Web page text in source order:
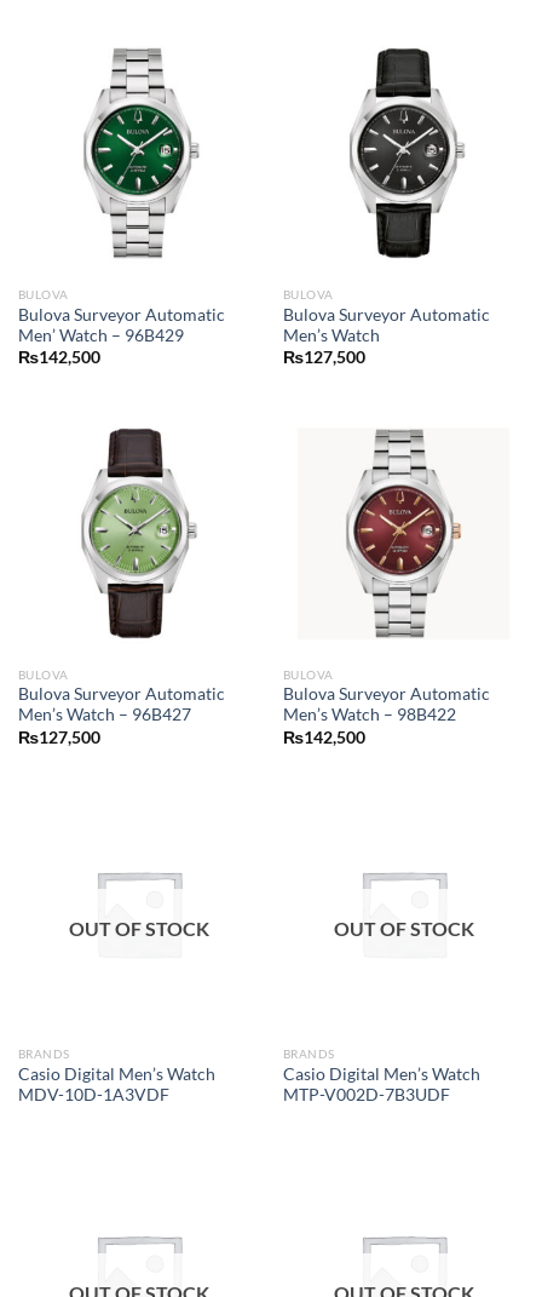
BULOVA
Bulova Surveyor Automatic
Men’ Watch – 96B429
₨142,500
BULOVA
Bulova Surveyor Automatic
Men’s Watch
₨127,500
BULOVA
Bulova Surveyor Automatic
Men’s Watch – 96B427
₨127,500
BULOVA
Bulova Surveyor Automatic
Men’s Watch – 98B422
₨142,500
OUT OF STOCK
BRANDS
Casio Digital Men’s Watch
MDV-10D-1A3VDF
OUT OF STOCK
BRANDS
Casio Digital Men’s Watch
MTP-V002D-7B3UDF